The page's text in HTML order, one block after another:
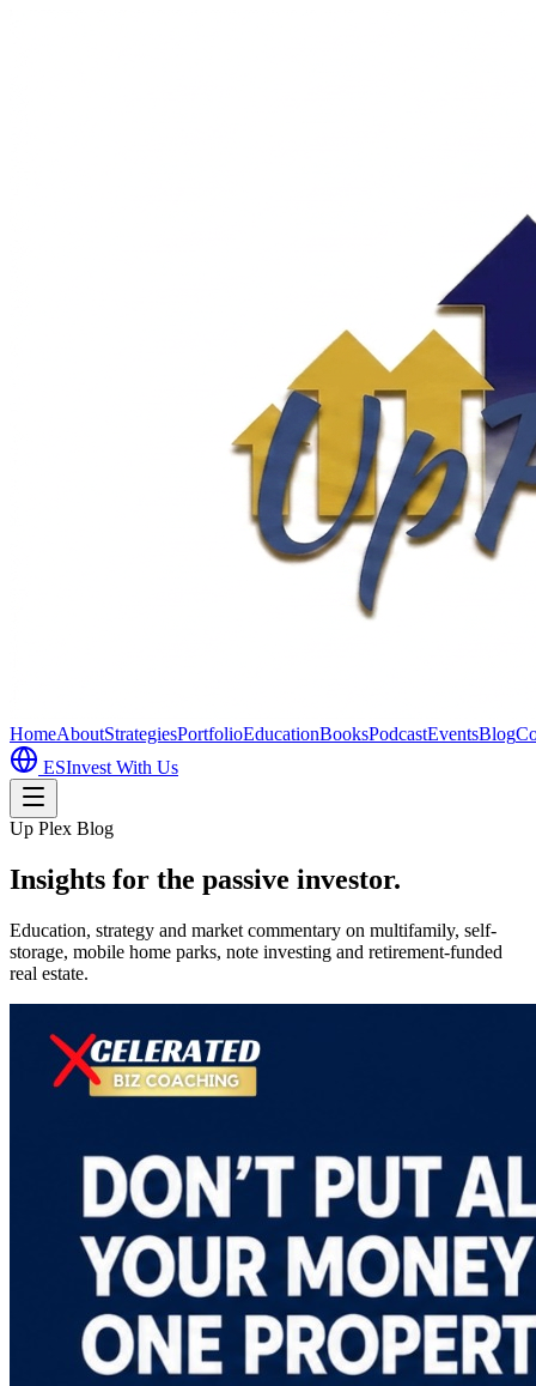
HomeAboutStrategiesPortfolioEducationBooksPodcastEventsBlog
ESInvest With Us
Up Plex Blog
Insights for the passive investor.
Education, strategy and market commentary on multifamily, self-
storage, mobile home parks, note investing and retirement-funded
real estate.